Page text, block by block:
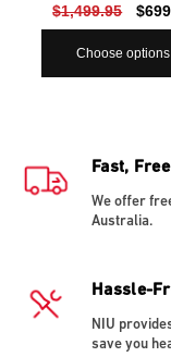
Regular
price
$1,499.95
Sale
Choose options
Fast,
We offer
Australia.
Hassle-
NIU
save you